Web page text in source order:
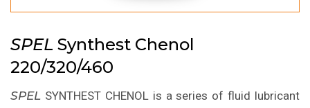
SPEL Synthest Chenol
220/320/460
SPEL SYNTHEST CHENOL is a series of fluid lubricant